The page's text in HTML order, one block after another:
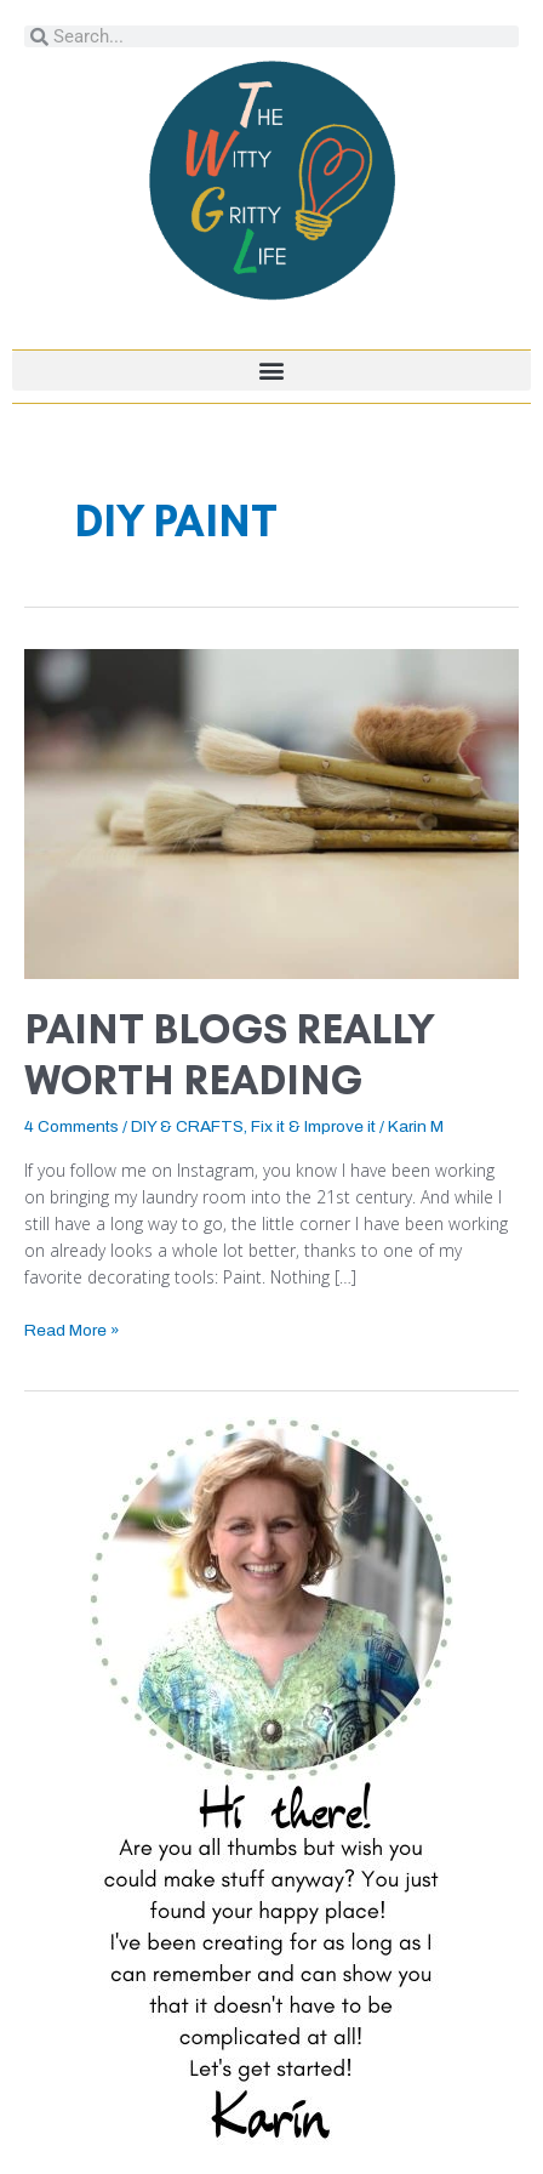
Search
Search
DIY PAINT
PAINT BLOGS REALLY
WORTH READING
4 Comments / DIY & CRAFTS Fix it & Improve it / Karin M
If you follow me on Instagram, you know I have been working
on bringing my laundry room into the 21st century. And while I
still have a long way to go, the little corner I have been working
on already looks a whole lot better, thanks to one of my
favorite decorating tools: Paint. Nothing […]
PAINT
BLOGS
REALLY
WORTH
Read More »